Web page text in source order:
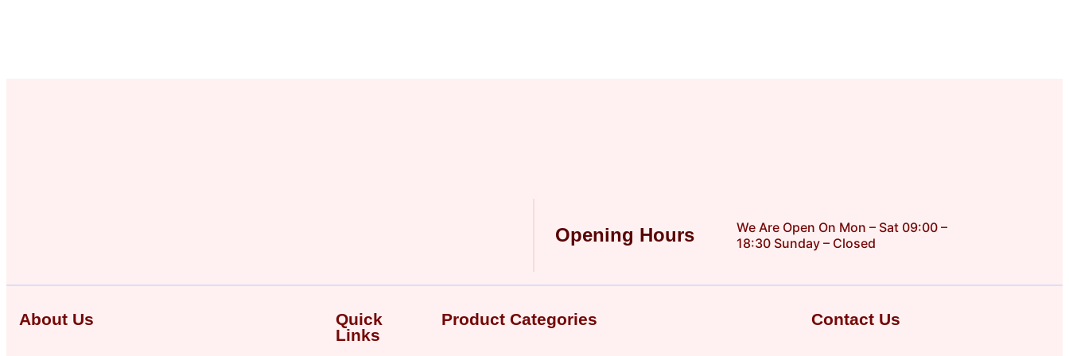
Opening Hours
We Are Open On Mon – Sat 09:00 –
18:30 Sunday – Closed
About Us
Quick
Links
Product Categories Contact Us